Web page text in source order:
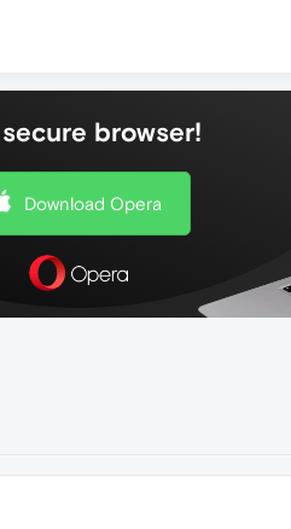
browser!
Download Opera